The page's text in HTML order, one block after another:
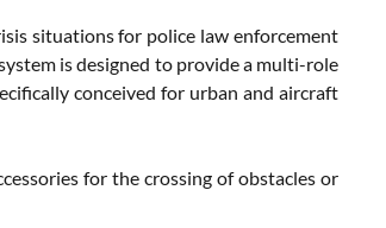
situations for police law enforcement
is designed to provide a multi-role
conceived for urban and aircraft
for the crossing of obstacles or